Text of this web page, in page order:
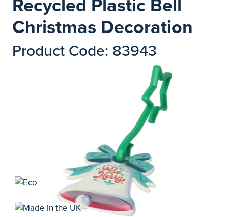
Recycled Plastic Bell
Christmas Decoration
Product Code: 83943